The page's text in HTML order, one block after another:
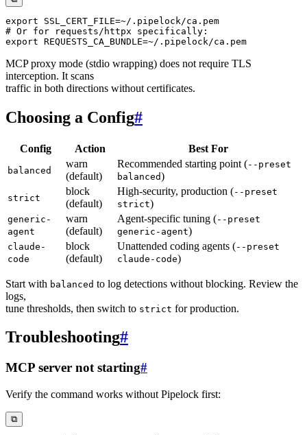
export SSL_CERT_FILE=~
# Or for requests/httpx specifically:
export REQUESTS_CA_BUNDLE=~
MCP proxy mode (stdio wrapping) does not require TLS
interception. It scans
traffic in both directions without certificates.
Choosing a Config#
Config Action Best For
balanced
warn
(default)
Recommended starting point (--preset
balanced)
strict
block
(default)
High-security, production (--preset
strict)
generic-
agent
warn
(default)
Agent-specific tuning (--preset
generic-agent)
claude-
code
block
(default)
Unattended coding agents (--preset
claude-code)
Start with balanced to log detections without blocking. Review the
logs,
tune thresholds, then switch to strict for production.
Troubleshooting#
MCP server not starting#
Verify the command works without Pipelock first:
⧉